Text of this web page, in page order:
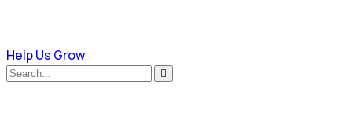
Help Us Grow